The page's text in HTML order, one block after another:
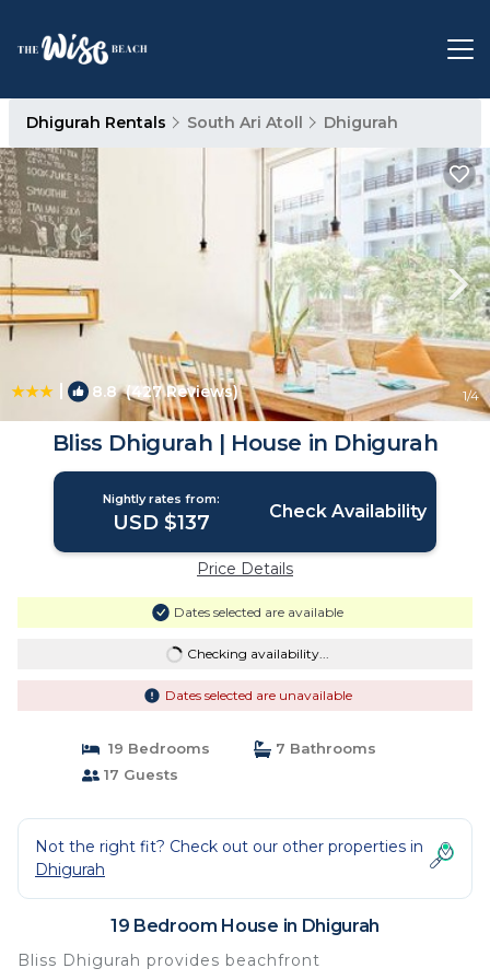
Dhigurah Rentals South Ari Atoll Dhigurah
| 8.8(427 Reviews) 1/4
Bliss Dhigurah | House in Dhigurah
Nightly rates from:
USD $137 Check Availability
Price Details
Dates selected are available
Checking availability...
Dates selected are unavailable
19 Bedrooms
7 Bathrooms
17 Guests
Not the right fit? Check out our other properties in
Dhigurah
19 Bedroom House in Dhigurah
Bliss Dhigurah provides beachfront